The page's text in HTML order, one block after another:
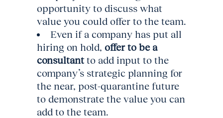
opportunity to discuss what
value you could offer to the team.
Even if a company has put all
hiring on hold, offer to be a
consultantto add input to the
company’s strategic planning for
the near, post-quarantine future
to demonstrate the value you can
add to the team.